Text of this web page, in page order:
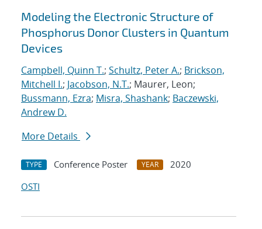
Modeling the Electronic Structure of
Phosphorus Donor Clusters in Quantum
Devices
Campbell, Quinn T.; Schultz, Peter A.; Brickson,
Mitchell I.; Jacobson, N.T.; Maurer, Leon;
Bussmann, Ezra; Misra, Shashank; Baczewski,
Andrew D.
More Details
TYPE Conference Poster YEAR
2020
OSTI